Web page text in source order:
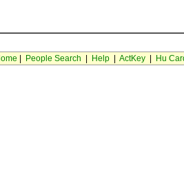
People Search Help| ActKey| Hu